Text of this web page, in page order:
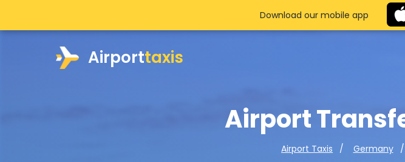
Airporttaxis
Airport
Airport Taxis Germany
Download our mobile app